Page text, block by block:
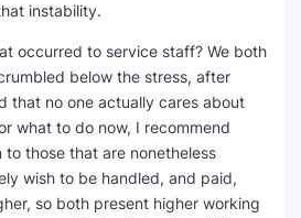
instability.
occurred to service staff? We both
below the stress, after
that no one actually cares about
what to do now, I recommend
those that are nonetheless
wish to be handled, and paid,
so both present higher working